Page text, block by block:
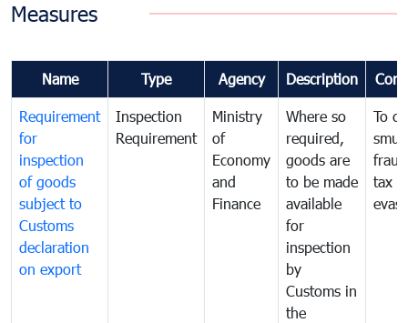
Measures
Name Type Agency Description
Requirement
for
inspection
of goods
subject to
Customs
declaration
on export
Inspection
Requirement
Ministry
of
Economy
and
Finance
Where so
required,
goods are
to be made
available
for
inspection
by
Customs in
the
To
tax